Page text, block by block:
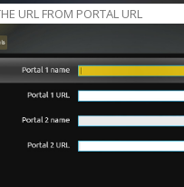
URL FROM PORTAL URL